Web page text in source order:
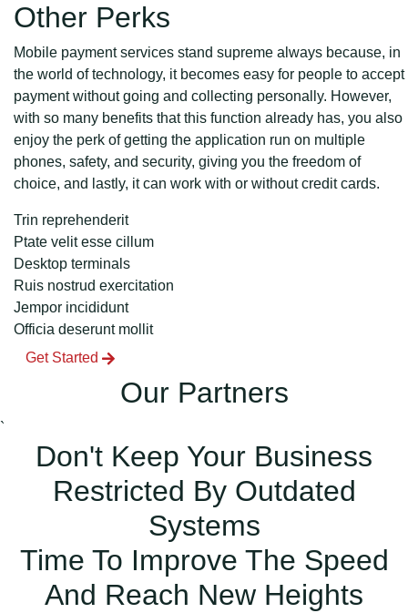
Other Perks
Mobile payment services stand supreme always because, in
the world of technology, it becomes easy for people to accept
payment without going and collecting personally. However,
with so many benefits that this function already has, you also
enjoy the perk of getting the application run on multiple
phones, safety, and security, giving you the freedom of
choice, and lastly, it can work with or without credit cards.
Trin reprehenderit
Ptate velit esse cillum
Desktop terminals
Ruis nostrud exercitation
Jempor incididunt
Officia deserunt mollit
Get Started
Our Partners
`
Don't Keep Your Business
Restricted By Outdated
Systems
Time To Improve The Speed
And Reach New Heights